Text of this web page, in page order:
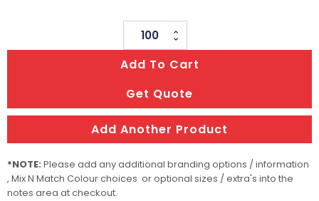
PET
Tube
filled
with
CHRISTMAS
Jelly
Beans
100g
quantity
Add To Cart
Get Quote
Add Another Product
*NOTE: Please add any additional branding options / information
, Mix N Match Colour choices or optional sizes / extra's into the
notes area at checkout.